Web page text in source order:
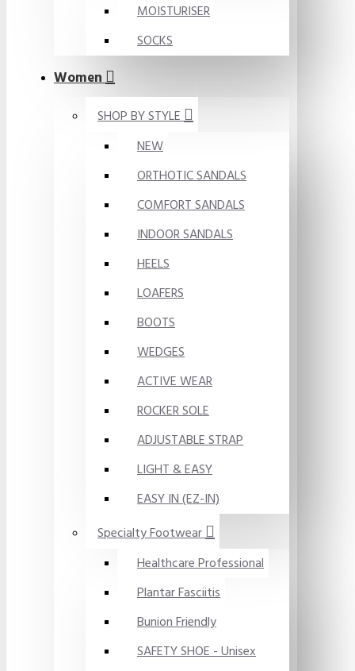
MOISTURISER
SOCKS
Women
SHOP BY STYLE
NEW
ORTHOTIC SANDALS
COMFORT SANDALS
INDOOR SANDALS
HEELS
LOAFERS
BOOTS
WEDGES
ACTIVE WEAR
ROCKER SOLE
ADJUSTABLE STRAP
LIGHT & EASY
EASY IN (EZ-IN)
Specialty Footwear
Healthcare Professional
Plantar Fasciitis
Bunion Friendly
SAFETY SHOE - Unisex